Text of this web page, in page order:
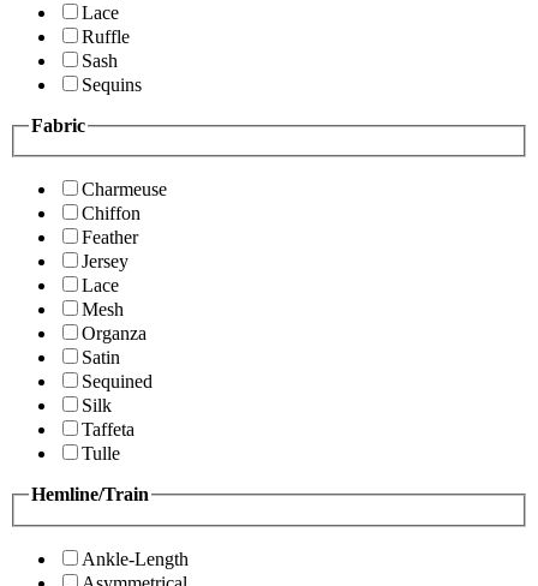
Lace
Ruffle
Sash
Sequins
Fabric
Charmeuse
Chiffon
Feather
Jersey
Lace
Mesh
Organza
Satin
Sequined
Silk
Taffeta
Tulle
Hemline/Train
Ankle-Length